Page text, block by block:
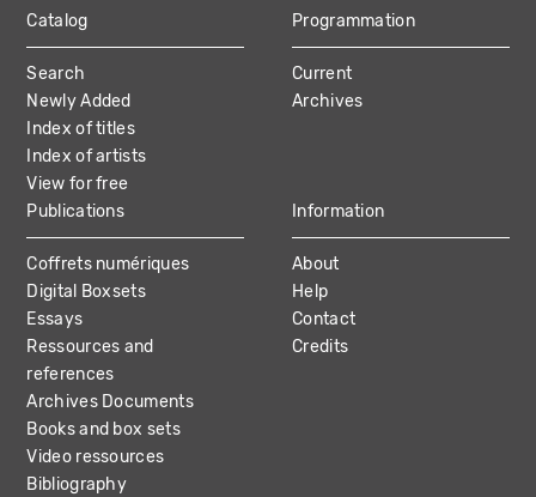
MAIN
NAVIGATION
Catalog
Search
Newly Added
Index of titles
Index of artists
View for free
Programmation
Current
Archives
Publications
Coffrets numériques
Digital Boxsets
Essays
Ressources and
references
Archives Documents
Books and box sets
Video ressources
Bibliography
Information
About
Help
Contact
Credits